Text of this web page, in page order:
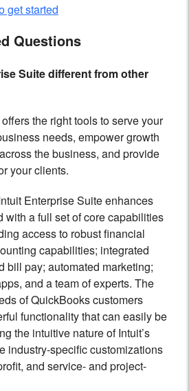
get started
Questions
Suite different from other
the right tools to serve your
needs, empower growth
the business, and provide
your clients.
Enterprise Suite enhances
with a full set of core capabilities
access to robust financial
capabilities; integrated
bill pay; automated marketing;
and a team of experts. The
of QuickBooks customers
functionality that can easily be
the intuitive nature of Intuit’s
industry-specific customizations
and service- and project-